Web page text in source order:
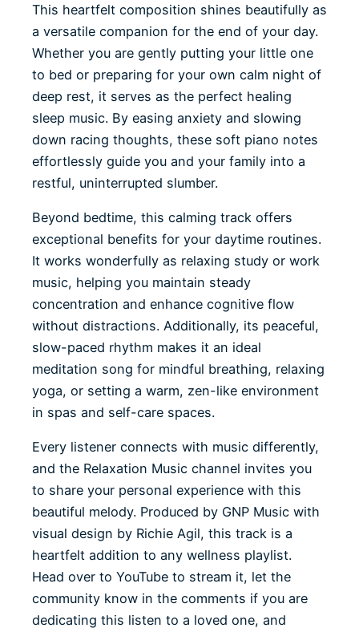
This heartfelt composition shines beautifully as
a versatile companion for the end of your day.
Whether you are gently putting your little one
to bed or preparing for your own calm night of
deep rest, it serves as the perfect healing
sleep music. By easing anxiety and slowing
down racing thoughts, these soft piano notes
effortlessly guide you and your family into a
restful, uninterrupted slumber.
Beyond bedtime, this calming track offers
exceptional benefits for your daytime routines.
It works wonderfully as relaxing study or work
music, helping you maintain steady
concentration and enhance cognitive flow
without distractions. Additionally, its peaceful,
slow-paced rhythm makes it an ideal
meditation song for mindful breathing, relaxing
yoga, or setting a warm, zen-like environment
in spas and self-care spaces.
Every listener connects with music differently,
and the Relaxation Music channel invites you
to share your personal experience with this
beautiful melody. Produced by GNP Music with
visual design by Richie Agil, this track is a
heartfelt addition to any wellness playlist.
Head over to YouTube to stream it, let the
community know in the comments if you are
dedicating this listen to a loved one, and